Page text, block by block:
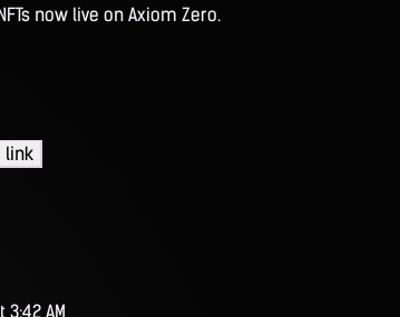
now live on Axiom Zero.
link
3:42 AM